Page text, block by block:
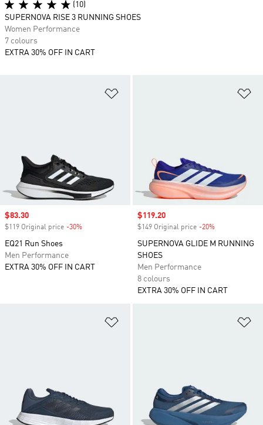
Sale price
$83.30
$119 Original price -30%
EQ21 Run Shoes
Men Performance
EXTRA 30% OFF IN CART
Sale price
$119.20
$149 Original price -20%
SUPERNOVA GLIDE M RUNNING
SHOES
Men Performance
8 colours
EXTRA 30% OFF IN CART
(10)
SUPERNOVA RISE 3 RUNNING SHOES
Women Performance
7 colours
EXTRA 30% OFF IN CART